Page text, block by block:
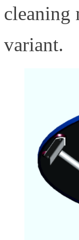
cleaning
variant.